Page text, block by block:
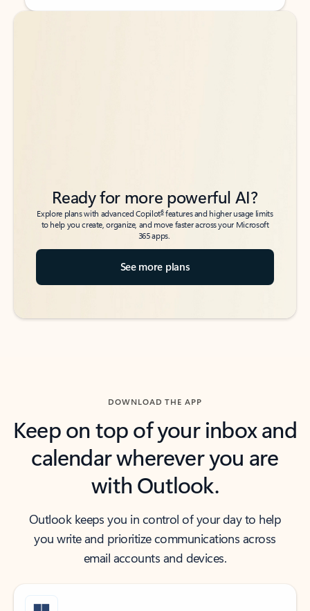
Back to tabs
Back to tabs
Ready for more powerful AI?
Explore plans with advanced Copilot6features and higher usage limits
to help you create, organize, and move faster across your Microsoft
365 apps.
See more plans
DOWNLOAD THE APP
Keep on top of your inbox and
calendar wherever you are
with Outlook.
Outlook keeps you in control of your day to help
you write and prioritize communications across
email accounts and devices.